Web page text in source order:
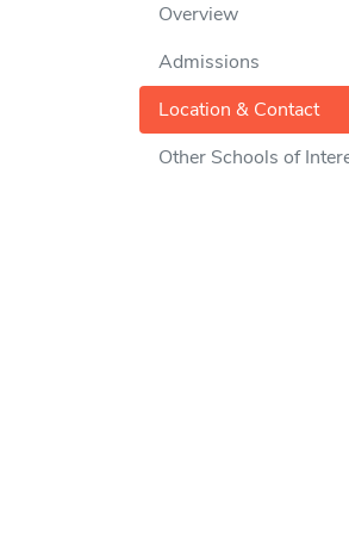
Overview
Admissions
Location & Contact
Other Schools of